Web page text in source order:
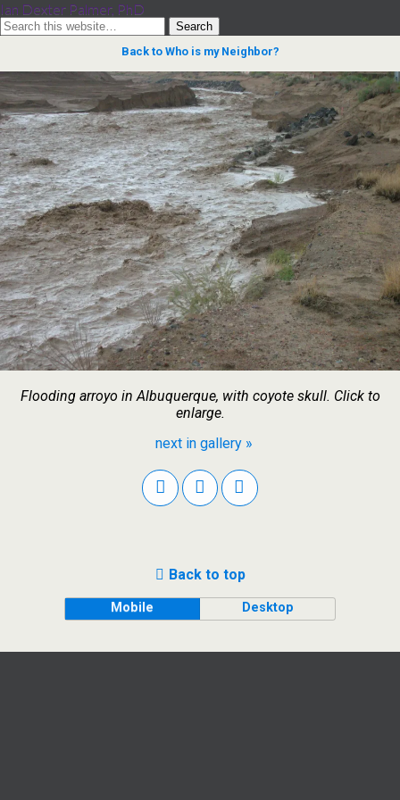
Ian Dexter Palmer, PhD
Back to Who is my Neighbor?
Flooding arroyo in Albuquerque, with coyote skull. Click to
enlarge.
next in gallery »
Back to top
Mobile Desktop